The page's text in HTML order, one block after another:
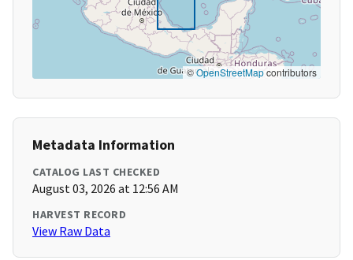
©OpenStreetMapcontributors
Metadata Information
CATALOG LAST CHECKED
August 03, 2026 at 12:56 AM
HARVEST RECORD
View Raw Data